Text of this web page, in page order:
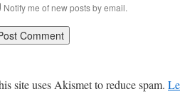
Notify me of new posts by email.
site uses Akismet to reduce spam.